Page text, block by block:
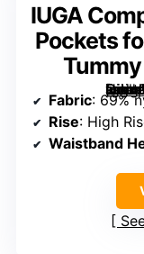
IUGA
Pockets
[grimfaste asin=”B0DBHHR1SH” mode=”image” alt=”IUGA Compression Leggings with Pockets for Women – High Waist Tummy Control Yoga Pants”
Fabric: 69%
Rise: High
Waistband